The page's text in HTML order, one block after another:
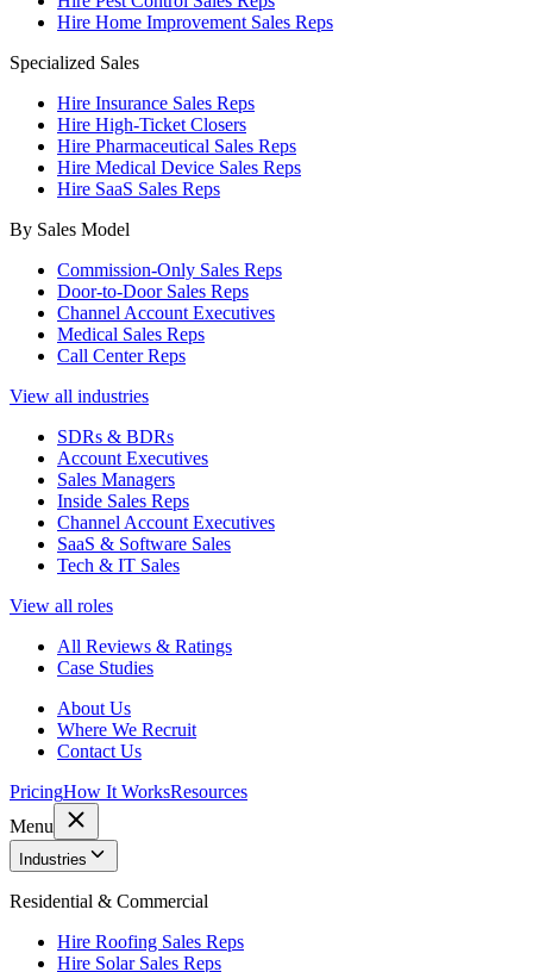
Hire Home Improvement Sales Reps
Specialized Sales
Hire Insurance Sales Reps
Hire High-Ticket Closers
Hire Pharmaceutical Sales Reps
Hire Medical Device Sales Reps
Hire SaaS Sales Reps
By Sales Model
Commission-Only Sales Reps
Door-to-Door Sales Reps
Channel Account Executives
Medical Sales Reps
Call Center Reps
View all industries
SDRs & BDRs
Account Executives
Sales Managers
Inside Sales Reps
Channel Account Executives
SaaS & Software Sales
Tech & IT Sales
View all roles
All Reviews & Ratings
Case Studies
About Us
Where We Recruit
Contact Us
PricingHow It WorksResources
Menu
Industries
Residential & Commercial
Hire Roofing Sales Reps
Hire Solar Sales Reps